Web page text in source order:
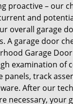
proactive – our
and
overall garage
A garage door
Garage
examination of
panels, track
After our
necessary, your